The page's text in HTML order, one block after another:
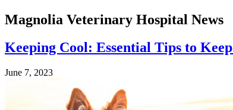
Magnolia Veterinary Hospital News
Keeping Cool: Essential Tips to
June 7, 2023